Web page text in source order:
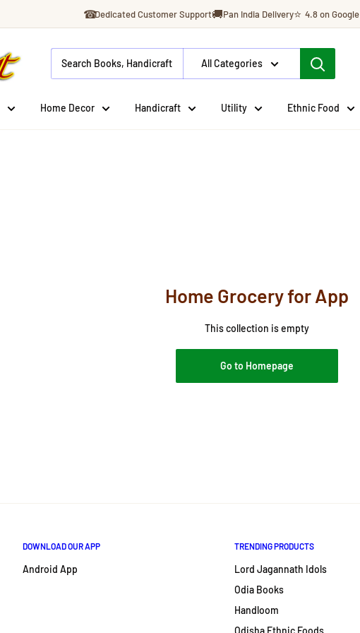
☎Dedicated Customer Support🚚Pan India Delivery⭐ 4.8 on Google
All Categories
Home Decor Handicraft Utility Ethnic Food
Home Grocery for App
This collection is empty
Go to Homepage
DOWNLOAD OUR APP
Android App
TRENDING PRODUCTS
Lord Jagannath Idols
Odia Books
Handloom